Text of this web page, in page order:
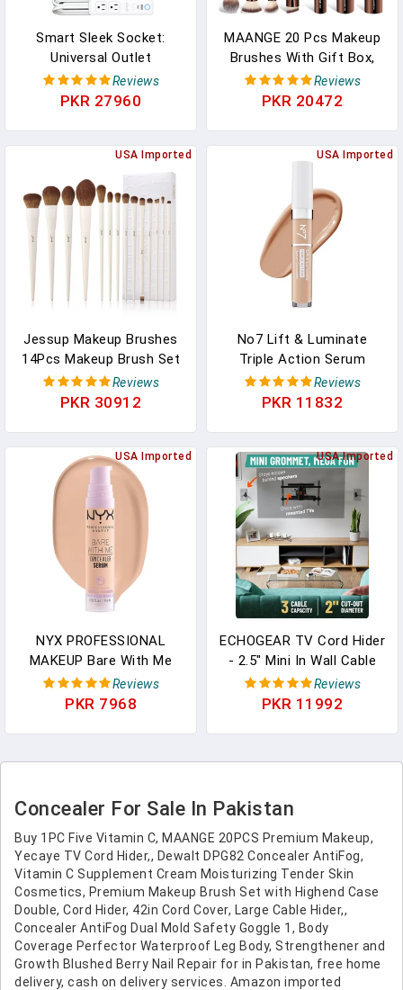
Smart Sleek Socket:
Universal Outlet
Concealer With Wi-Fi
Smart Power Strip
Reviews
PKR 27960
MAANGE 20 Pcs Makeup
Brushes With Gift Box,
Double-End Multi-
Functional Makeup
Cream Blush
Reviews
PKR 20472
USA Imported
Jessup Makeup Brushes
14Pcs Makeup Brush Set
Premium Synthetic
Powder Foundation
Liner Make Up Brush Kit
Light Grey T329
Reviews
PKR 30912
USA Imported
No7 Lift & Luminate
Triple Action Serum
Concealer - Light - Anti
Aging Liquid Concealer
Full Coverage Concealer
For Face (8ml)
Reviews
PKR 11832
USA Imported
NYX PROFESSIONAL
MAKEUP Bare With Me
Concealer Serum,
Concealer Makeup For Up
Reviews
PKR 7968
USA Imported
ECHOGEAR TV Cord Hider
- 2.5" Mini In Wall Cable
Management Kit Cord
Concealer For Wall
Winged Grommets For
Reviews
PKR 11992
Concealer For Sale In Pakistan
Buy 1PC Five Vitamin C, MAANGE 20PCS Premium Makeup,
Yecaye TV Cord Hider,, Dewalt DPG82 Concealer AntiFog,
Vitamin C Supplement Cream Moisturizing Tender Skin
Cosmetics, Premium Makeup Brush Set with Highend Case
Double, Cord Hider, 42in Cord Cover, Large Cable Hider,,
Concealer AntiFog Dual Mold Safety Goggle 1, Body
Coverage Perfector Waterproof Leg Body, Strengthener and
Growth Blushed Berry Nail Repair for in Pakistan, free home
delivery, cash on delivery services. Amazon imported